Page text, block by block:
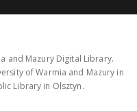
and Mazury Digital Library.
of Warmia and Mazury in
Library in Olsztyn.